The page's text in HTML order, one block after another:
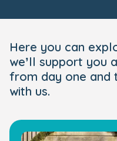
Here you can
we’ll support you
from day one and
with us.